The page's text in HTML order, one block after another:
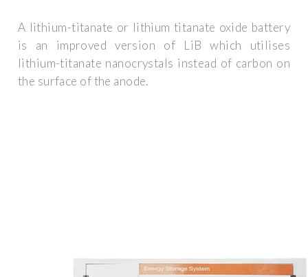
A lithium-titanate or lithium titanate oxide battery
is an improved version of LiB which utilises
lithium-titanate nanocrystals instead of carbon on
the surface of the anode.